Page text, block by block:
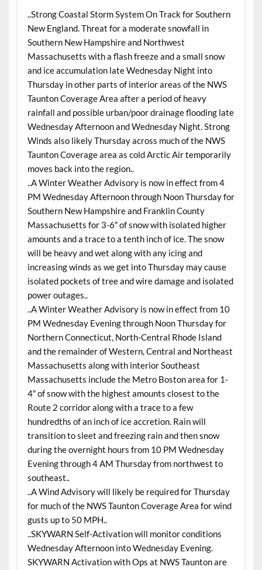
..Strong Coastal Storm System On Track for Southern
New England. Threat for a moderate snowfall in
Southern New Hampshire and Northwest
Massachusetts with a flash freeze and a small snow
and ice accumulation late Wednesday Night into
Thursday in other parts of interior areas of the NWS
Taunton Coverage Area after a period of heavy
rainfall and possible urban/poor drainage flooding late
Wednesday Afternoon and Wednesday Night. Strong
Winds also likely Thursday across much of the NWS
Taunton Coverage area as cold Arctic Air temporarily
moves back into the region..
..A Winter Weather Advisory is now in effect from 4
PM Wednesday Afternoon through Noon Thursday for
Southern New Hampshire and Franklin County
Massachusetts for 3-6″ of snow with isolated higher
amounts and a trace to a tenth inch of ice. The snow
will be heavy and wet along with any icing and
increasing winds as we get into Thursday may cause
isolated pockets of tree and wire damage and isolated
power outages..
..A Winter Weather Advisory is now in effect from 10
PM Wednesday Evening through Noon Thursday for
Northern Connecticut, North-Central Rhode Island
and the remainder of Western, Central and Northeast
Massachusetts along with interior Southeast
Massachusetts include the Metro Boston area for 1-
4″ of snow with the highest amounts closest to the
Route 2 corridor along with a trace to a few
hundredths of an inch of ice accretion. Rain will
transition to sleet and freezing rain and then snow
during the overnight hours from 10 PM Wednesday
Evening through 4 AM Thursday from northwest to
southeast..
..A Wind Advisory will likely be required for Thursday
for much of the NWS Taunton Coverage Area for wind
gusts up to 50 MPH..
..SKYWARN Self-Activation will monitor conditions
Wednesday Afternoon into Wednesday Evening.
SKYWARN Activation with Ops at NWS Taunton are